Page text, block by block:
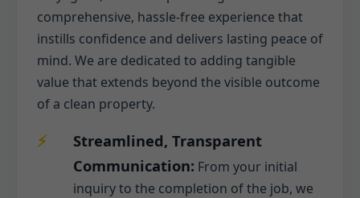
comprehensive, hassle-free experience that
instills confidence and delivers lasting peace of
mind. We are dedicated to adding tangible
value that extends beyond the visible outcome
of a clean property.
Streamlined, Transparent
Communication: From your initial
inquiry to the completion of the job, we